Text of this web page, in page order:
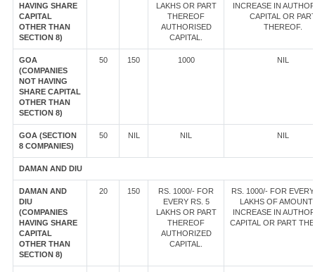
HAVING SHARE
CAPITAL
OTHER THAN
SECTION 8)
LAKHS OR PART
THEREOF
AUTHORISED
CAPITAL.
INCREASE IN
CAPITAL OR
THEREOF.
GOA
(COMPANIES
NOT HAVING
SHARE CAPITAL
OTHER THAN
SECTION 8)
50 150 1000 NIL
GOA (SECTION
8 COMPANIES)
50 NIL NIL NIL
DAMAN AND DIU
DAMAN AND
DIU
(COMPANIES
HAVING SHARE
CAPITAL
OTHER THAN
SECTION 8)
20 150
RS. 1000/- FOR
EVERY RS. 5
LAKHS OR PART
THEREOF
AUTHORIZED
CAPITAL.
RS. 1000/- FOR
LAKHS OF AMOUNT
INCREASE IN
CAPITAL OR PART